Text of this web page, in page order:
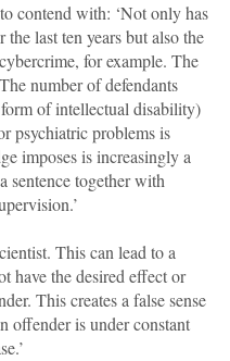
contend with: ‘Not only has
last ten years but also the
for example. The
number of defendants
of intellectual disability)
psychiatric problems is
imposes is increasingly a
sentence together with
This can lead to a
have the desired effect or
This creates a false sense
offender is under constant